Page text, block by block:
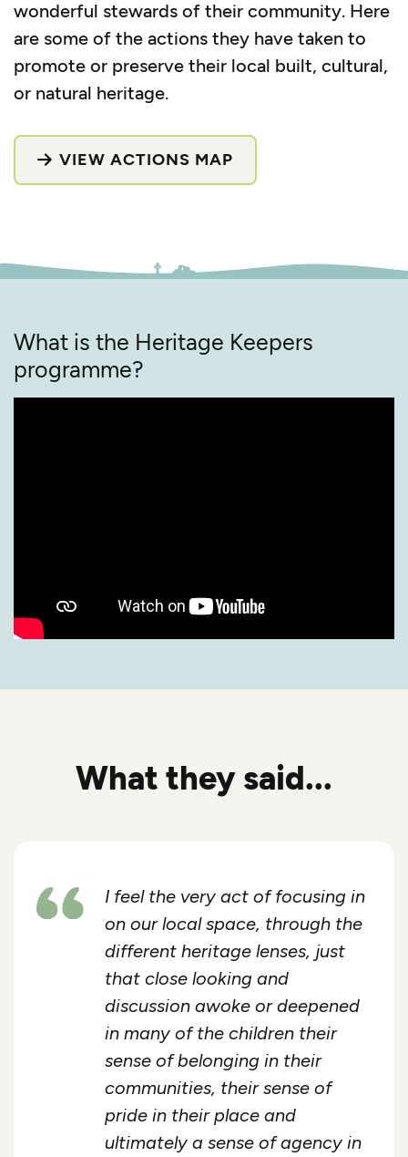
wonderful stewards of their community. Here
are some of the actions they have taken to
promote or preserve their local built, cultural,
or natural heritage.
VIEW ACTIONS MAP
What is the Heritage Keepers
programme?
What they said...
I feel the very act of focusing in
on our local space, through the
different heritage lenses, just
that close looking and
discussion awoke or deepened
in many of the children their
sense of belonging in their
communities, their sense of
pride in their place and
ultimately a sense of agency in